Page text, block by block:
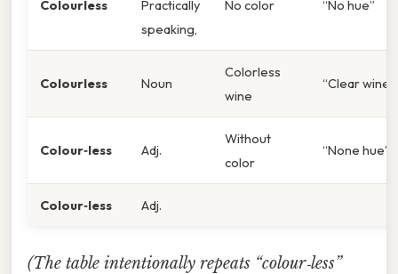
Colourless
Practically
speaking,
No color “No hue”
Colourless Noun
Colorless
wine
“Clear wine”
Colour‑less Adj.
Without
color
“None hue”
Colour‑less Adj.
(The table intentionally repeats “colour‑less”